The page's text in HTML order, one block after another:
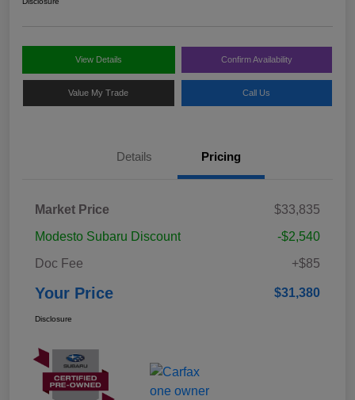
View Details Confirm Availability
Value My Trade Call Us
Details Pricing
Market Price
$33,835
Modesto Subaru Discount
-$2,540
Doc Fee
+$85
Your Price $31,380
Disclosure